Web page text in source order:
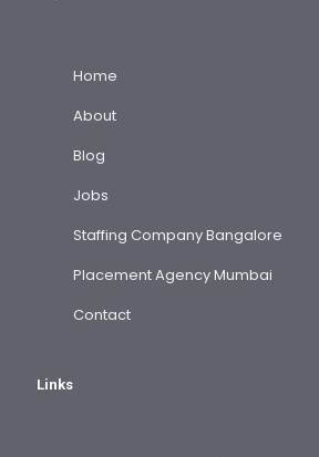
Home
About
Blog
Jobs
Staffing Company Bangalore
Placement Agency Mumbai
Contact
Links